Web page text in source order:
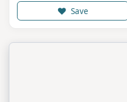
Save